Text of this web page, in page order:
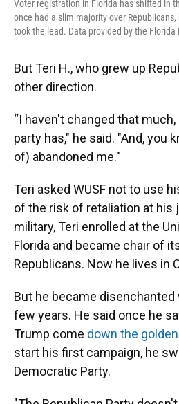
Voter registration in Florida has shifted in
once had a slim majority over
took the lead. Data provided by the Florida
But Teri H., who grew up
other direction.
“I haven't changed that
party has," he said. "And, you
of) abandoned me."
Teri asked WUSF not to use
of the risk of retaliation at his
military, Teri enrolled at the
Florida and became chair of
Republicans. Now he lives in
But he became disenchanted
few years. He said once he
Trump come down the
start his first campaign, he
Democratic Party.